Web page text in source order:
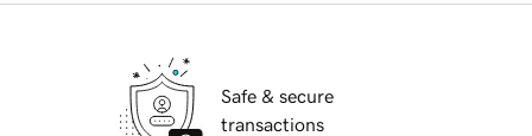
Safe & secure
transactions